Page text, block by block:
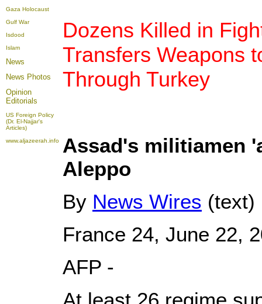
Gaza Holocaust
Gulf War
Isdood
Islam
News
News Photos
Opinion
Editorials
US Foreign Policy
(Dr. El-Najjar's
Articles)
www.aljazeerah.info
Dozens Killed in
Transfers Weapons
Through Turkey
Assad's militiamen
Aleppo
By News Wires (text)
France 24, June 22,
AFP -